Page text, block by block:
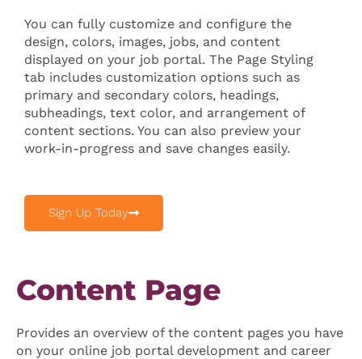
You can fully customize and configure the
design, colors, images, jobs, and content
displayed on your job portal. The Page Styling
tab includes customization options such as
primary and secondary colors, headings,
subheadings, text color, and arrangement of
content sections. You can also preview your
work-in-progress and save changes easily.
Sign Up Today
Content Page
Provides an overview of the content pages you have
on your online job portal development and career